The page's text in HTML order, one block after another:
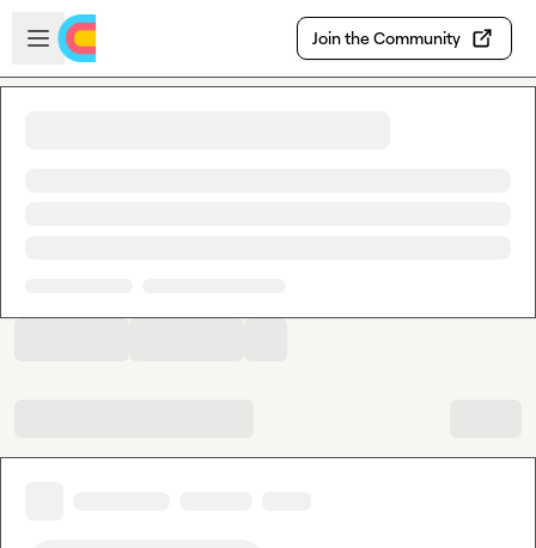
Skip to main content
Open sidebar
Join the Community